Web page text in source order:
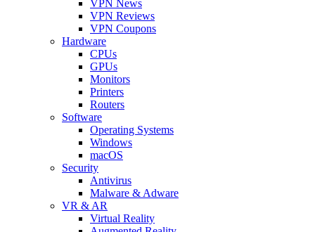
VPN News
VPN Reviews
VPN Coupons
Hardware
CPUs
GPUs
Monitors
Printers
Routers
Software
Operating Systems
Windows
macOS
Security
Antivirus
Malware & Adware
VR & AR
Virtual Reality